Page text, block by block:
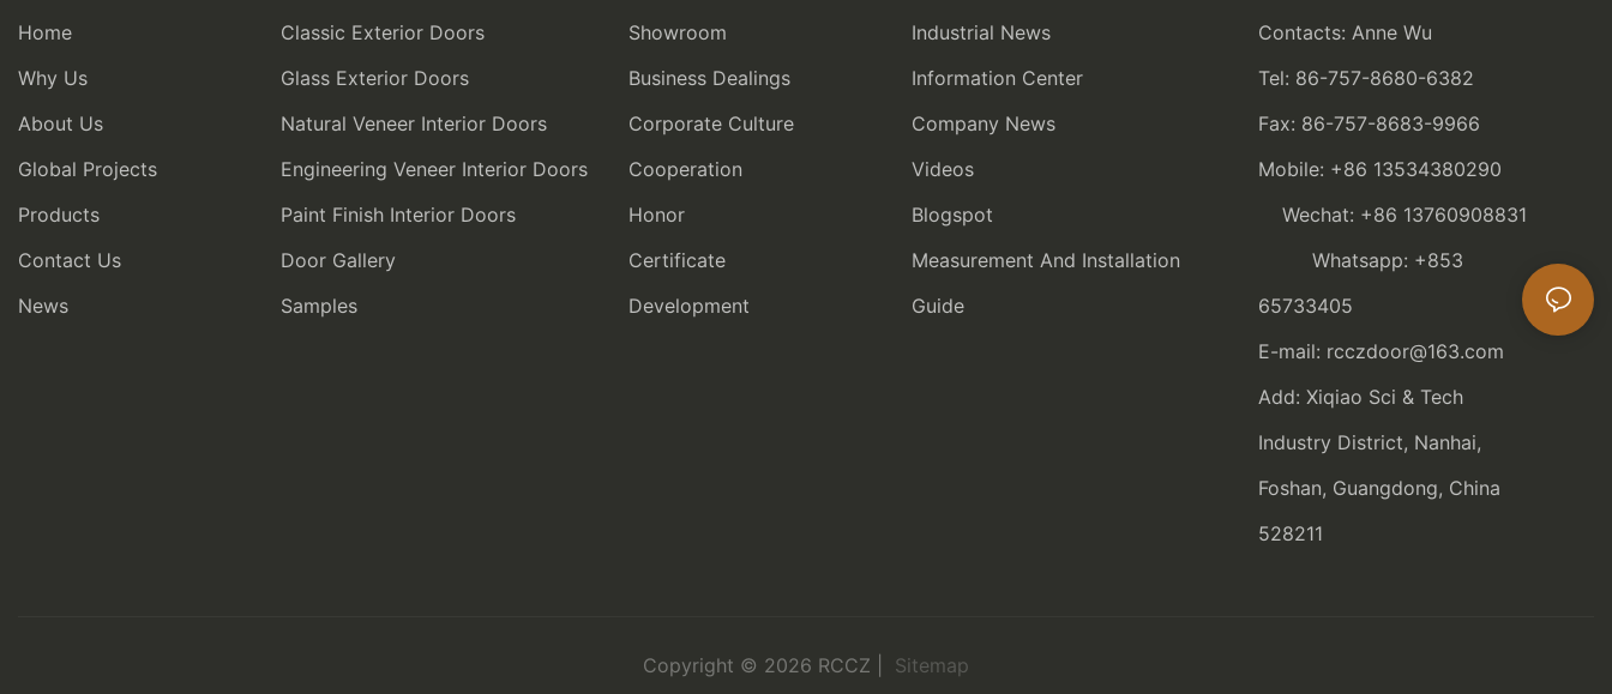
Home
Why Us
About Us
Global Projects
Products
Contact Us
News
Classic Exterior Doors
Glass Exterior Doors
Natural Veneer Interior Doors
Engineering Veneer Interior Doors
Paint Finish Interior Doors
Door Gallery
Samples
Showroom
Business Dealings
Corporate Culture
Cooperation
Honor
Certificate
Development
Industrial News
Information Center
Company News
Videos
Blogspot
Measurement And Installation
Guide
Contacts: Anne Wu
Tel: 86-757-8680-6382
Fax: 86-757-8683-9966
Mobile: +86 13534380290
Wechat: +86 13760908831
Whatsapp: +853
65733405
E-mail: rcczdoor@163.com
Add: Xiqiao Sci & Tech
Industry District, Nanhai,
Foshan, Guangdong, China
528211
Copyright © 2026 RCCZ | Sitemap